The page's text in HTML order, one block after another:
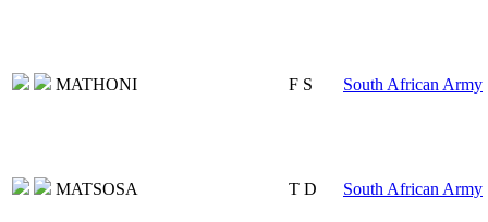
MATHONI F S South African Army
MATSOSA T D South African Army